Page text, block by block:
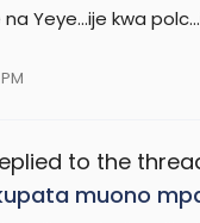
Yeye...ije kwa
to the
muono